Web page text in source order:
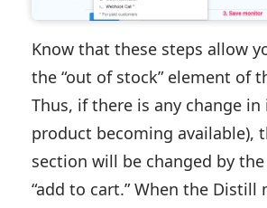
Know that these steps allow
the “out of stock” element of
Thus, if there is any change
product becoming available),
section will be changed by
“add to cart.” When the Distill